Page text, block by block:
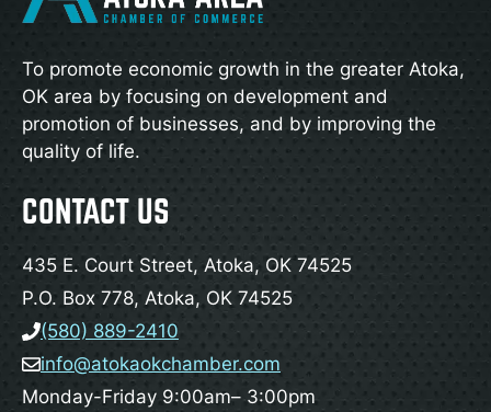
To promote economic growth in the greater Atoka,
OK area by focusing on development and
promotion of businesses, and by improving the
quality of life.
CONTACT US
435 E. Court Street, Atoka, OK 74525
P.O. Box 778, Atoka, OK 74525
(580) 889-2410
info@atokaokchamber.com
Monday-Friday 9:00am– 3:00pm